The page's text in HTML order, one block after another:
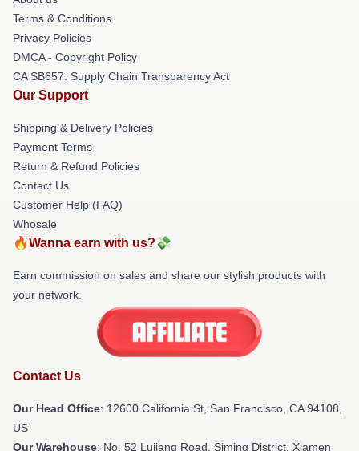
Terms & Conditions
Privacy Policies
DMCA - Copyright Policy
CA SB657: Supply Chain Transparency Act
Our Support
Shipping & Delivery Policies
Payment Terms
Return & Refund Policies
Contact Us
Customer Help (FAQ)
Whosale
🔥Wanna earn with us?💸
Earn commission on sales and share our stylish products with
your network.
Contact Us
Our Head Office: 12600 California St, San Francisco, CA 94108,
US
Our Warehouse: No. 52 Lujiang Road, Siming District, Xiamen